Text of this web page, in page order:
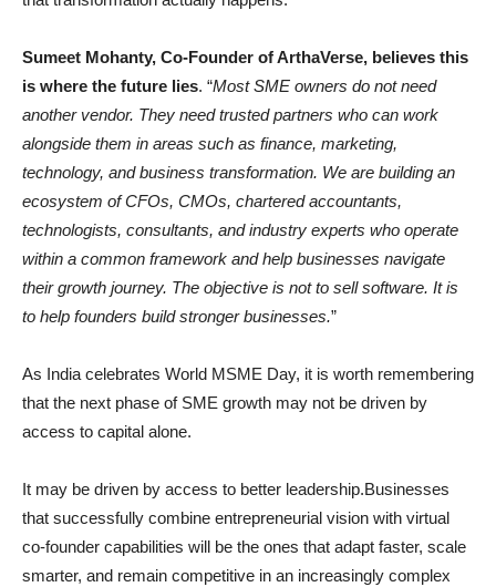
Sumeet Mohanty, Co-Founder of ArthaVerse, believes this
is where the future lies. “Most SME owners do not need
another vendor. They need trusted partners who can work
alongside them in areas such as finance, marketing,
technology, and business transformation. We are building an
ecosystem of CFOs, CMOs, chartered accountants,
technologists, consultants, and industry experts who operate
within a common framework and help businesses navigate
their growth journey. The objective is not to sell software. It is
to help founders build stronger businesses.”
As India celebrates World MSME Day, it is worth remembering
that the next phase of SME growth may not be driven by
access to capital alone.
It may be driven by access to better leadership.Businesses
that successfully combine entrepreneurial vision with virtual
co-founder capabilities will be the ones that adapt faster, scale
smarter, and remain competitive in an increasingly complex